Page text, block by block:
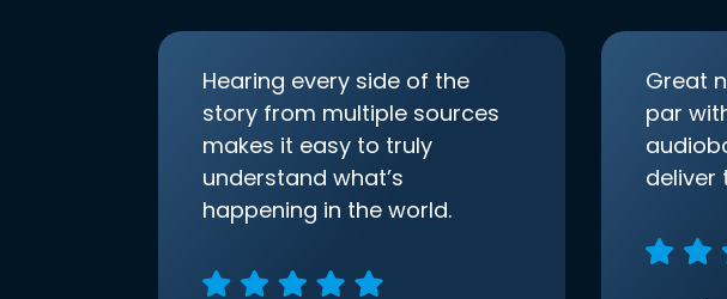
Hearing every side of the
story from multiple sources
makes it easy to truly
understand what’s
happening in the world.
Great
par
deliver